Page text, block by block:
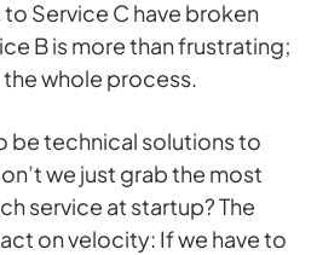
Service C have broken
B is more than frustrating;
whole process.
be technical solutions to
we just grab the most
service at startup? The
on velocity: If we have to